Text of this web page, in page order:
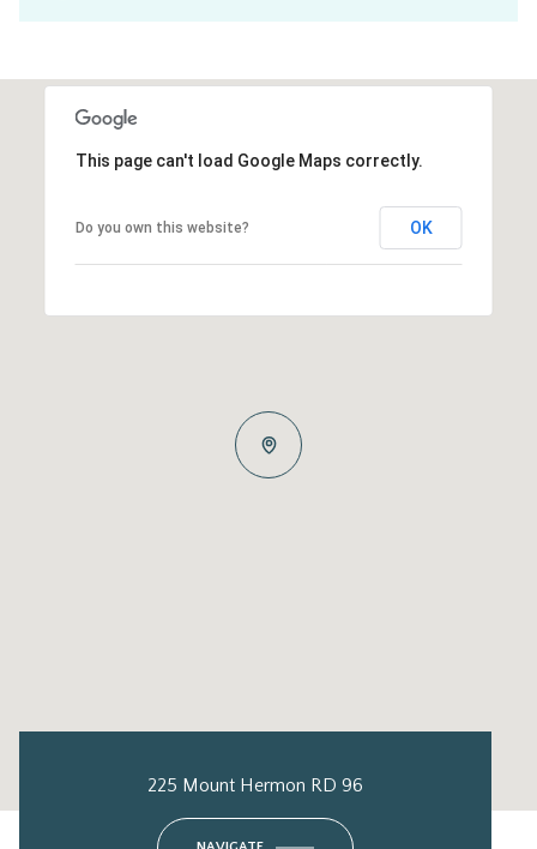
This page can't load Google Maps correctly.
Do you own this website? OK
225 Mount Hermon RD 96